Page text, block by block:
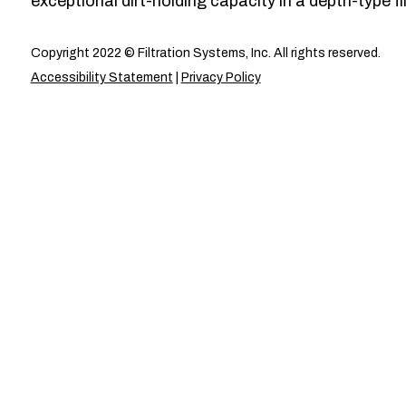
Copyright 2022 © Filtration Systems, Inc. All rights reserved.
Accessibility Statement
Privacy Policy